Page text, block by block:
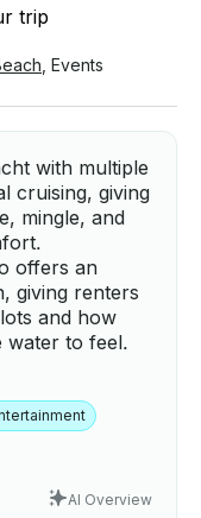
trip
Events
with multiple
cruising, giving
mingle, and
offers an
giving renters
and how
water to feel.
AI Overview